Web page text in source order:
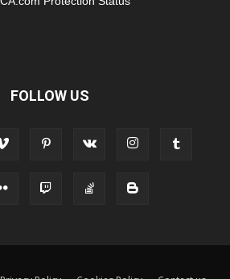
FOLLOW US